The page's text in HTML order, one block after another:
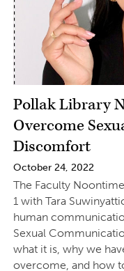
Pollak Library
Overcome
Discomfort
October 24, 2022
The Faculty
1 with Tara
human
Sexual
what it is, why we
overcome, and how